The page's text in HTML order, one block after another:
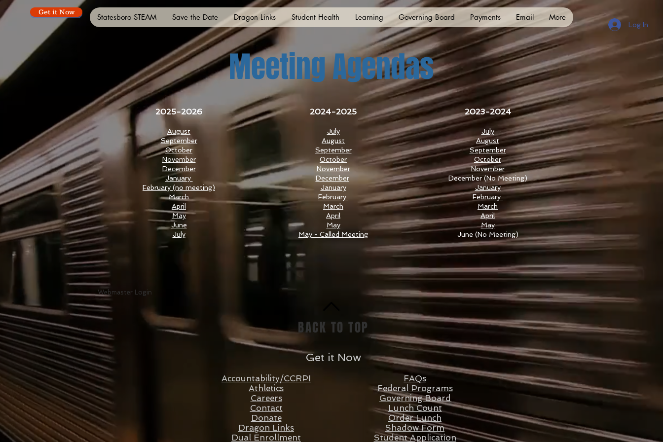
Get it Now
Statesboro STEAM Save the Date Dragon Links Student Health Learning Governing Board Payments Email More
Log In
Meeting Agendas
2025-2026
August
September
October
November
December
January
February (no meeting)
March
April
May
June
July
2024-2025
July
August
September
October
November
December
January
February
March
April
May
May - Called Meeting
2023-2024
July
August
September
October
November
December(No Meeting)
January
February
March
April
May
June (No Meeting)
Webmaster Login
BACK TO TOP
Get it Now
Accountability/CCRPI
Athletics
Careers
Contact
Donate
Dragon Links
Dual Enrollment
FAQs
Federal Programs
Governing Board
Lunch Count
Order Lunch
Shadow Form
Student Application